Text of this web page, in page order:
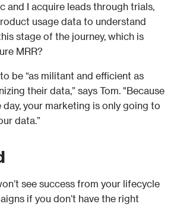
and I acquire leads through trials,
usage data to understand
stage of the journey, which is
MRR?
be “as militant and efficient as
their data,” says Tom. "Because
your marketing is only going to
data.”
see success from your lifecycle
if you don’t have the right